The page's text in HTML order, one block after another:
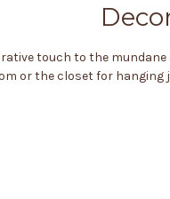
touch to the
or the closet for